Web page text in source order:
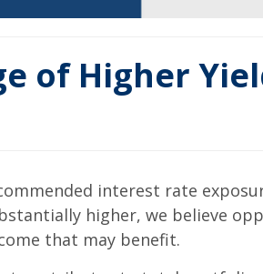
of Higher
interest rate
higher, we believe
that may benefit.